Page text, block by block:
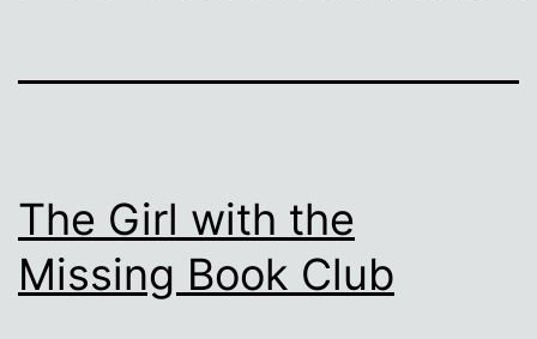
The Girl with the
Missing Book Club